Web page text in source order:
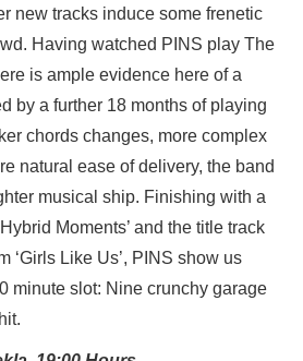
new tracks induce some frenetic
Having watched PINS play The
is ample evidence here of a
by a further 18 months of playing
chords changes, more complex
natural ease of delivery, the band
musical ship. Finishing with a
Moments’ and the title track
‘Girls Like Us’, PINS show us
minute slot: Nine crunchy garage